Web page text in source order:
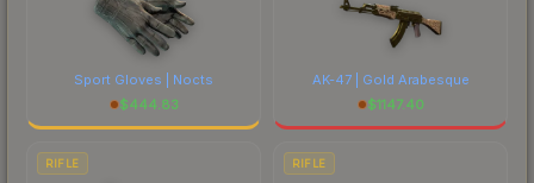
Sport Gloves | Nocts
$444.83
AK-47 | Gold Arabesque
$1147.40
RIFLE RIFLE